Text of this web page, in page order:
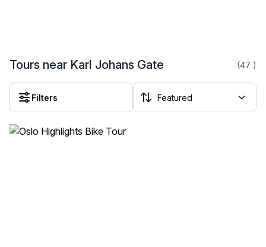
Tours near Karl Johans Gate (47 )
Filters